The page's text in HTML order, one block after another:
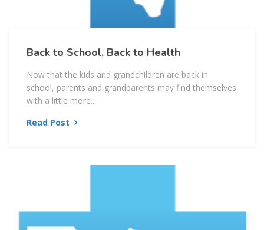
Back to School, Back to Health
Now that the kids and grandchildren are back in
school, parents and grandparents may find themselves
with a little more...
Read Post